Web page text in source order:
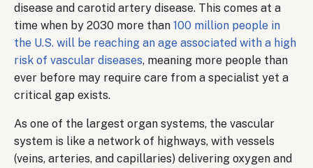
disease and carotid artery disease. This comes at a
time when by 2030 more than 100 million people in
the U.S. will be reaching an age associated with a high
risk of vascular diseases, meaning more people than
ever before may require care from a specialist yet a
critical gap exists.
As one of the largest organ systems, the vascular
system is like a network of highways, with vessels
(veins, arteries, and capillaries) delivering oxygen and